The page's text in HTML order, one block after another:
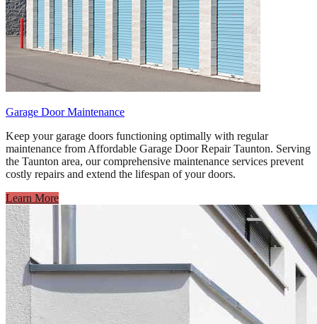
Garage Door Maintenance
Keep your garage doors functioning optimally with regular
maintenance from Affordable Garage Door Repair Taunton. Serving
the Taunton area, our comprehensive maintenance services prevent
costly repairs and extend the lifespan of your doors.
Learn More